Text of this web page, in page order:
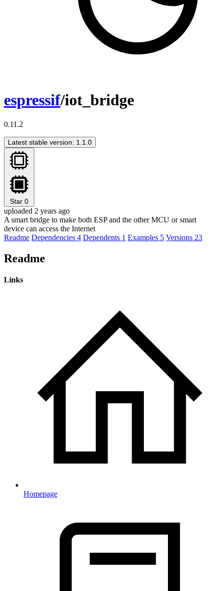
espressif/iot_bridge
0.11.2
Latest stable version: 1.1.0
Star 0
uploaded 2 years ago
A smart bridge to make both ESP and the other MCU or smart
device can access the Internet
Readme Dependencies 4 Dependents 1 Examples 5 Versions 23
Readme
Links
Homepage